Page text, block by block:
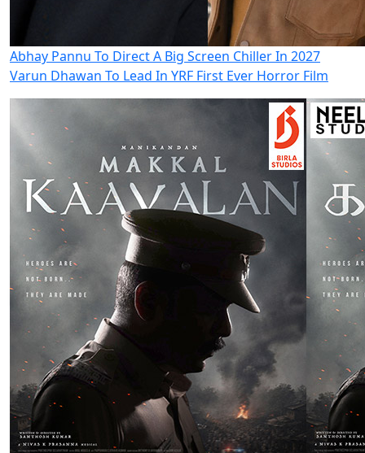
Abhay Pannu To Direct A Big Screen Chiller In 2027
Varun Dhawan To Lead In YRF First Ever Horror Film